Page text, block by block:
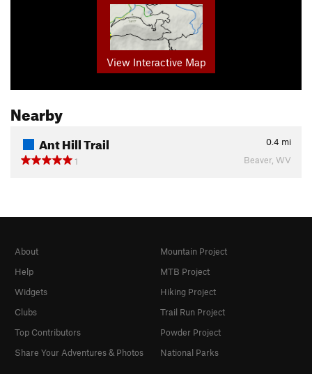
View Interactive Map
Nearby
Ant Hill Trail 0.4 mi
1
Beaver, WV
About
Help
Widgets
Clubs
Top Contributors
Share Your Adventures & Photos
Mountain Project
MTB Project
Hiking Project
Trail Run Project
Powder Project
National Parks